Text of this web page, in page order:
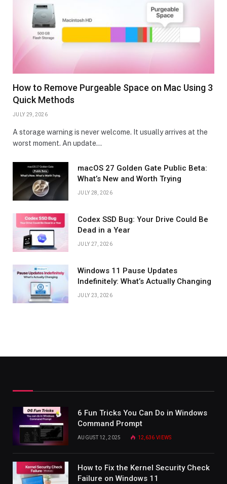
How to Remove Purgeable Space on Mac Using 3
Quick Methods
JULY 29, 2026
A storage warning is never welcome. It usually arrives at the
worst moment. An update…
macOS 27 Golden Gate Public Beta:
What’s New and Worth Trying
JULY 28, 2026
Codex SSD Bug: Your Drive Could Be
Dead in a Year
JULY 27, 2026
Windows 11 Pause Updates
Indefinitely: What’s Actually Changing
JULY 23, 2026
6 Fun Tricks You Can Do in Windows
Command Prompt
AUGUST 12, 2025 12,636 VIEWS
How to Fix the Kernel Security Check
Failure on Windows 11